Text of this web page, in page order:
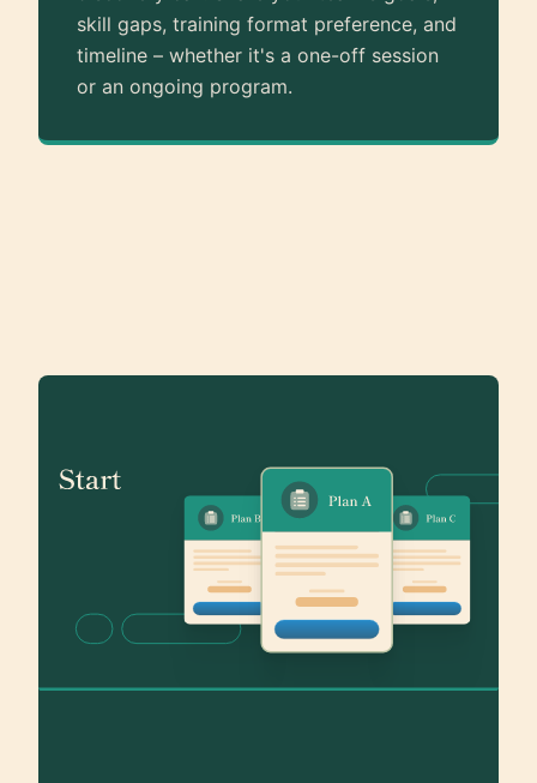
skill gaps, training format preference, and
timeline – whether it's a one-off session
or an ongoing program.